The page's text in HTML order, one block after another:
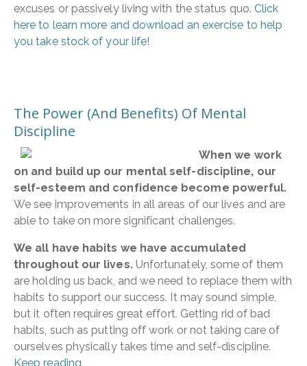
excuses or passively living with the status quo. Click
here to learn more and download an exercise to help
you take stock of your life!
The Power (And Benefits) Of Mental
Discipline
When we work
on and build up our mental self-discipline, our
self-esteem and confidence become powerful.
We see improvements in all areas of our lives and are
able to take on more significant challenges.
We all have habits we have accumulated
throughout our lives. Unfortunately, some of them
are holding us back, and we need to replace them with
habits to support our success. It may sound simple,
but it often requires great effort. Getting rid of bad
habits, such as putting off work or not taking care of
ourselves physically takes time and self-discipline.
Keep reading